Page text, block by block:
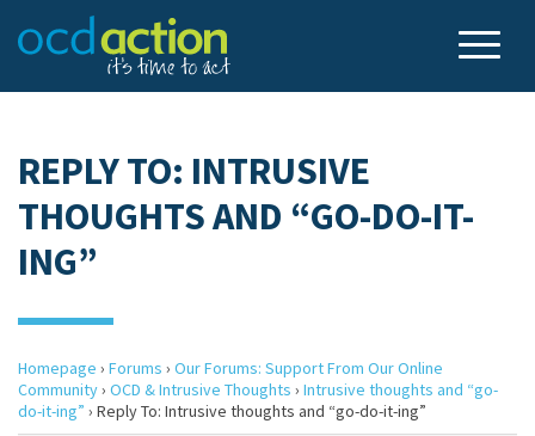
REPLY TO: INTRUSIVE
THOUGHTS AND “GO-DO-IT-
ING”
Homepage › Forums › Our Forums: Support From Our Online
Community› OCD & Intrusive Thoughts › Intrusive thoughts and “go-
do-it-ing” › Reply To: Intrusive thoughts and “go-do-it-ing”